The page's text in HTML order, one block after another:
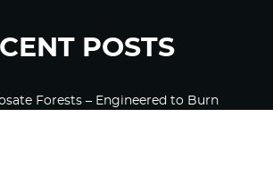
POSTS
Forests – Engineered to Burn